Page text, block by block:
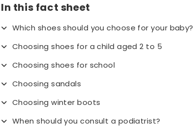
In this fact sheet
Which shoes should you choose for your baby?
Choosing shoes for a child aged 2 to 5
Choosing shoes for school
Choosing sandals
Choosing winter boots
When should you consult a podiatrist?